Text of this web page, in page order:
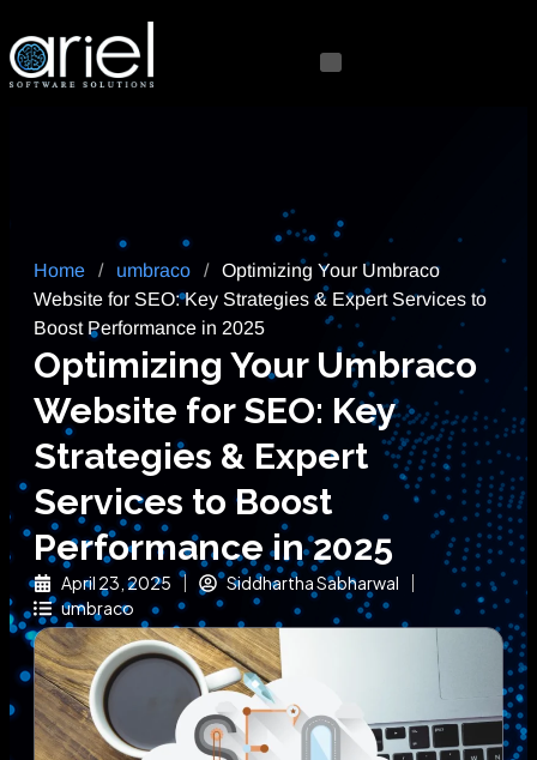
Home / umbraco / Optimizing Your Umbraco
Website for SEO: Key Strategies & Expert Services to
Boost Performance in 2025
Optimizing Your Umbraco
Website for SEO: Key
Strategies & Expert
Services to Boost
Performance in 2025
April 23, 2025
Siddhartha Sabharwal
umbraco